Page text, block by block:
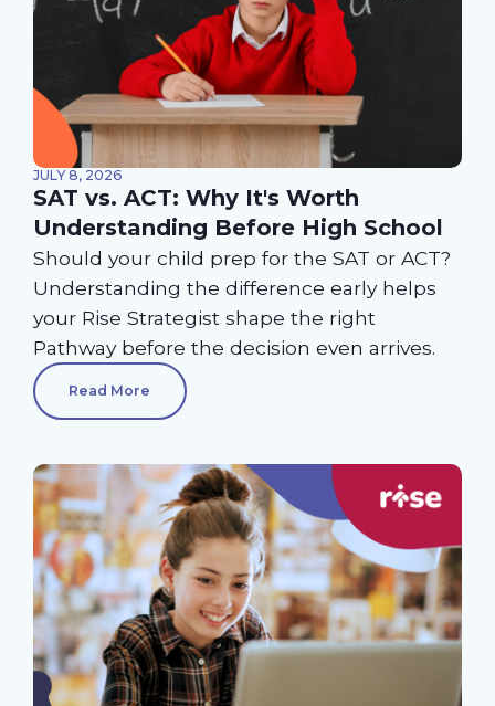
JULY 8, 2026
SAT vs. ACT: Why It's Worth
Understanding Before High School
Should your child prep for the SAT or ACT?
Understanding the difference early helps
your Rise Strategist shape the right
Pathway before the decision even arrives.
Read More